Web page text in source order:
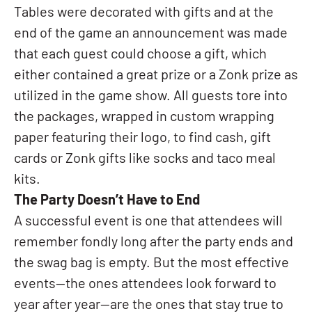
Tables were decorated with gifts and at the
end of the game an announcement was made
that each guest could choose a gift, which
either contained a great prize or a Zonk prize as
utilized in the game show. All guests tore into
the packages, wrapped in custom wrapping
paper featuring their logo, to find cash, gift
cards or Zonk gifts like socks and taco meal
kits.
The Party Doesn’t Have to End
A successful event is one that attendees will
remember fondly long after the party ends and
the swag bag is empty. But the most effective
events—the ones attendees look forward to
year after year—are the ones that stay true to